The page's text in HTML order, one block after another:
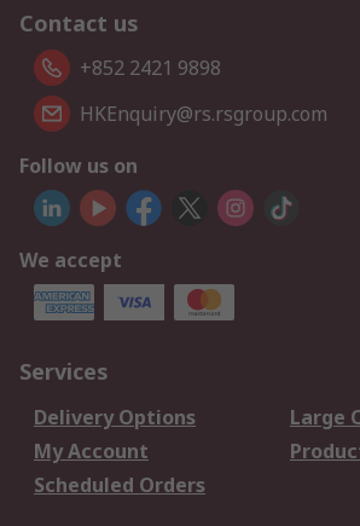
Contact us
+852 2421 9898
HKEnquiry@rs.rsgroup.com
Follow us on
We accept
Services
Delivery Options
Large
My Account
Scheduled Orders